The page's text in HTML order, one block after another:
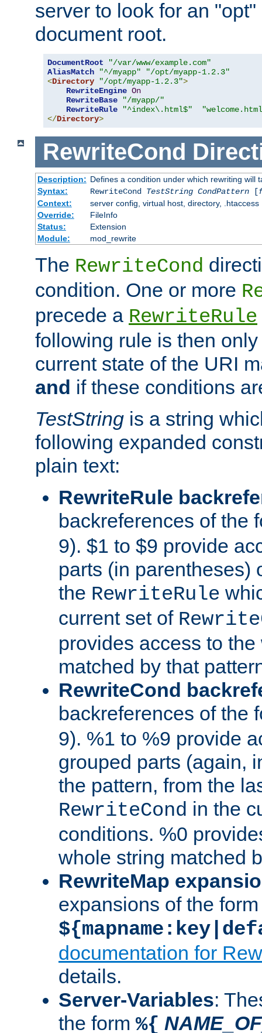
server to look for an
document root.
DocumentRoot
"/var/www/example.com"
AliasMatch
"^/myapp"
"/opt/myapp-1.2.3"
<Directory "/opt/myapp-1.2.3">
RewriteEngine On
RewriteBase
"/myapp/"
RewriteRule
"^index\.html$"
</Directory>
RewriteCond
Description: Defines a condition under which rewriting will
Syntax:
RewriteCond TestString CondPattern[
Context:
server config, virtual host, directory, .htaccess
Override:
FileInfo
Status:
Extension
Module:
mod_rewrite
The RewriteCond
condition. One or more
precede a RewriteRule
following rule is then
current state of the URI
and if these conditions
TestString is a string
following expanded
plain text:
RewriteRule
backreferences of the
9). $1 to $9 provide
parts (in parentheses)
the RewriteRule
current set of
provides access to
matched by that
RewriteCond
backreferences of the
9). %1 to %9 provide
grouped parts (again,
the pattern, from the
RewriteCond in the
conditions. %0
whole string matched
RewriteMap
expansions of the form
documentation for
details.
Server-Variables:
the form %{